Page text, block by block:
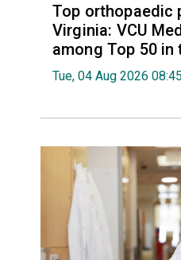
Top orthopaedic
Virginia: VCU
among Top 50 in
Tue, 04 Aug 2026